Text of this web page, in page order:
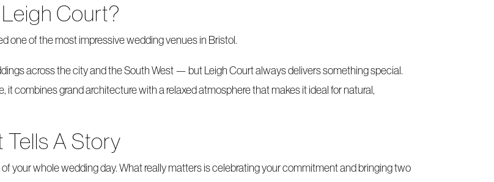
Court?
one of the most impressive wedding venues in Bristol.
across the city and the South West — but Leigh Court always delivers something special.
combines grand architecture with a relaxed atmosphere that makes it ideal for natural,
A Story
your whole wedding day. What really matters is celebrating your commitment and bringing two